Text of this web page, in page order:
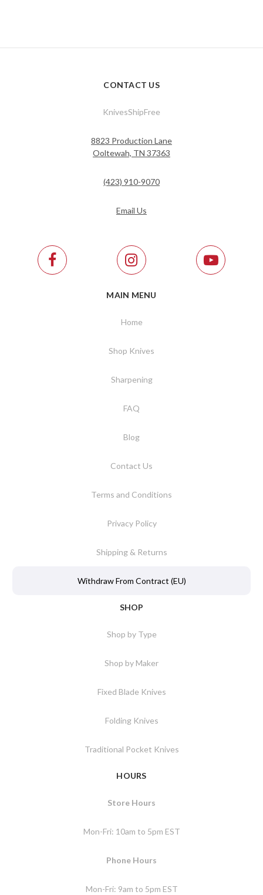
CONTACT US
KnivesShipFree
8823 Production Lane
Ooltewah, TN 37363
(423) 910-9070
Email Us
MAIN MENU
Home
Shop Knives
Sharpening
FAQ
Blog
Contact Us
Terms and Conditions
Privacy Policy
Shipping & Returns
Withdraw From Contract (EU)
SHOP
Shop by Type
Shop by Maker
Fixed Blade Knives
Folding Knives
Traditional Pocket Knives
HOURS
Store Hours
Mon-Fri: 10am to 5pm EST
Phone Hours
Mon-Fri: 9am to 5pm EST